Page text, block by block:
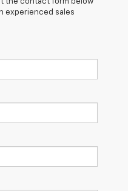
the contact form below
experienced sales